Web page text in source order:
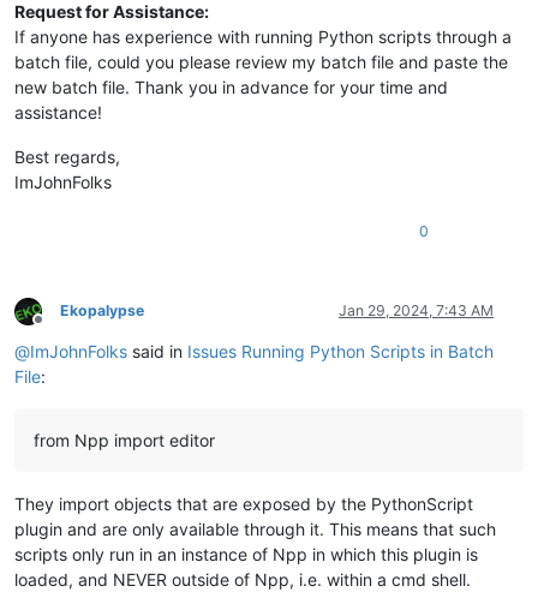
Request for Assistance:
If anyone has experience with running Python scripts through a
batch file, could you please review my batch file and paste the
new batch file. Thank you in advance for your time and
assistance!
Best regards,
ImJohnFolks
0
Offline
Ekopalypse Jan 29, 2024, 7:43 AM
@ImJohnFolks said in Issues Running Python Scripts in Batch
File:
from Npp import editor
They import objects that are exposed by the PythonScript
plugin and are only available through it. This means that such
scripts only run in an instance of Npp in which this plugin is
loaded, and NEVER outside of Npp, i.e. within a cmd shell.